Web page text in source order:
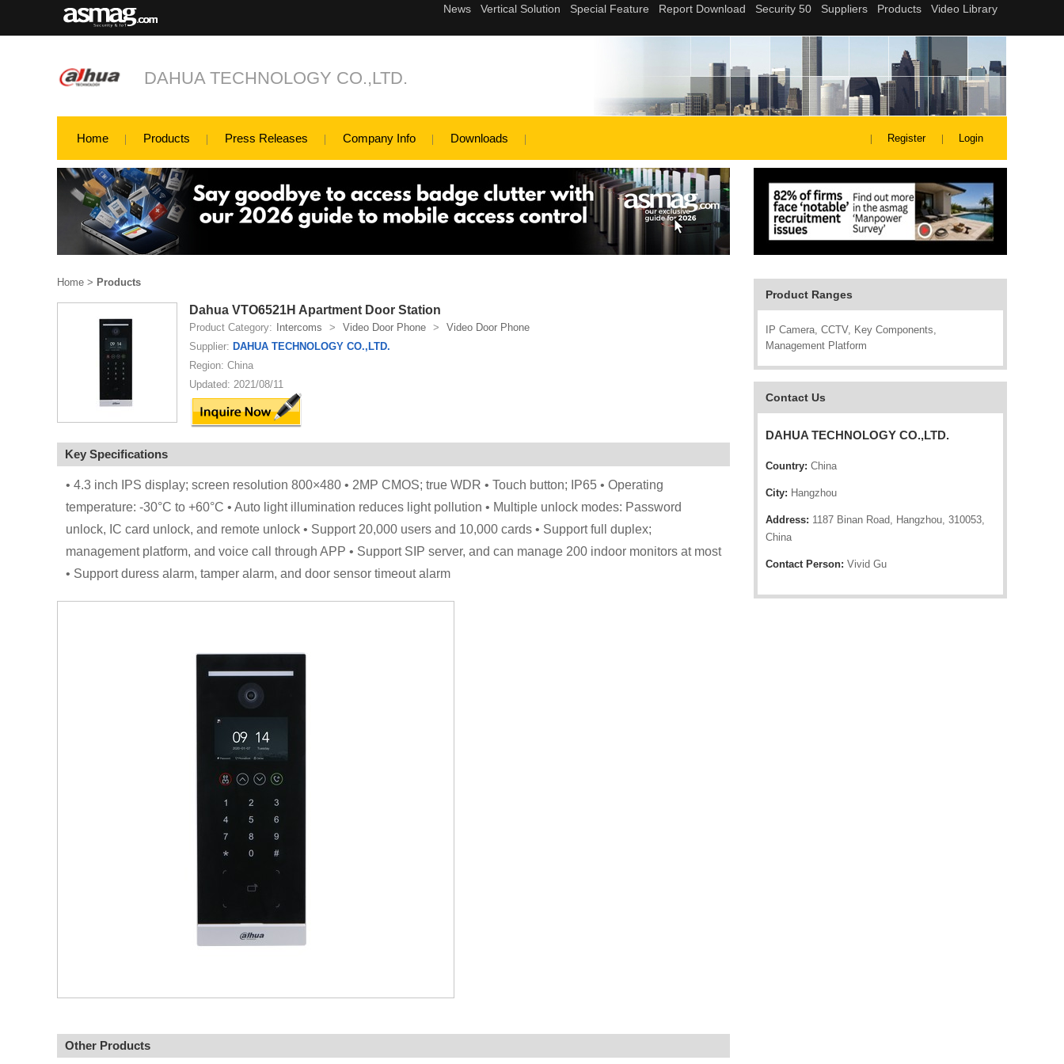
DAHUA TECHNOLOGY CO.,LTD.
Home Products Press Releases Company Info Downloads Register Login
Product Ranges
IP Camera, CCTV, Key Components,
Management Platform
Contact Us
DAHUA TECHNOLOGY CO.,LTD.
Country: China
City: Hangzhou
Address: 1187 Binan Road, Hangzhou, 310053,
China
Contact Person: Vivid Gu
Home > Products
Dahua VTO6521H Apartment Door Station
Product Category: Intercoms > Video Door Phone >
Video Door Phone
Supplier: DAHUA TECHNOLOGY CO.,LTD.
Region: China
Updated: 2021/08/11
Key Specifications
• 4.3 inch IPS display; screen resolution 800×480 • 2MP CMOS; true WDR • Touch button; IP65 • Operating
temperature: -30°C to +60°C • Auto light illumination reduces light pollution • Multiple unlock modes: Password
unlock, IC card unlock, and remote unlock • Support 20,000 users and 10,000 cards • Support full duplex;
management platform, and voice call through APP • Support SIP server, and can manage 200 indoor monitors at most
• Support duress alarm, tamper alarm, and door sensor timeout alarm
Other Products